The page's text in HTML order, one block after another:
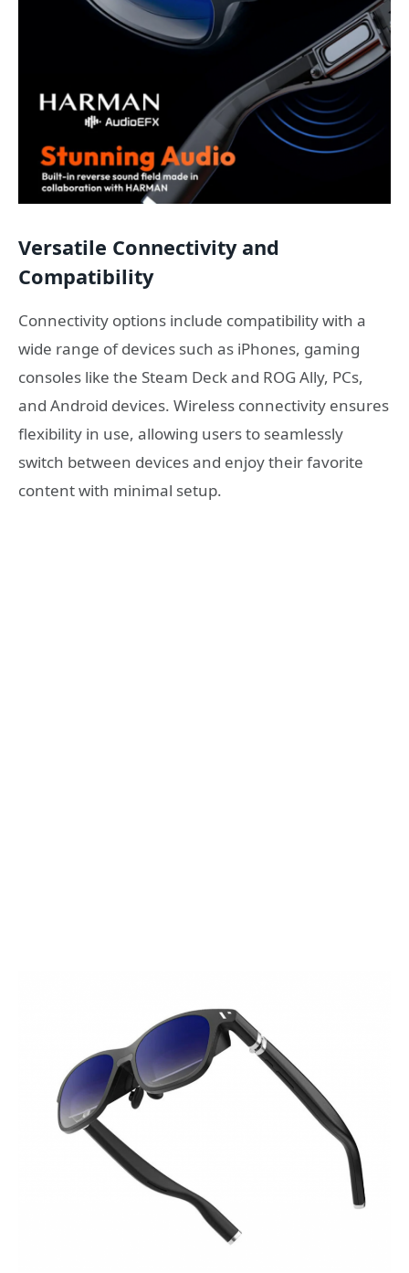
Versatile Connectivity and
Compatibility
Connectivity options include compatibility with a
wide range of devices such as iPhones, gaming
consoles like the Steam Deck and ROG Ally, PCs,
and Android devices. Wireless connectivity ensures
flexibility in use, allowing users to seamlessly
switch between devices and enjoy their favorite
content with minimal setup.